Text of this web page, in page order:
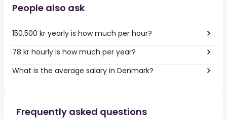
People also ask
150,500 kr yearly is how much per hour?
78 kr hourly is how much per year?
What is the average salary in Denmark?
Frequently asked questions